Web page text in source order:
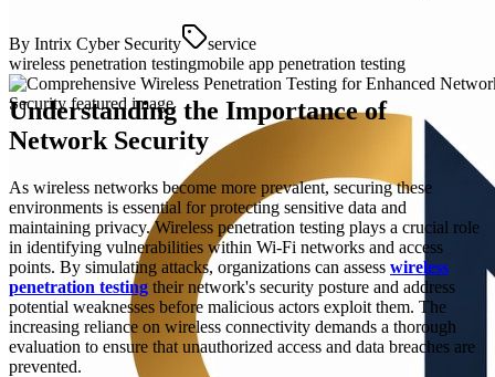
By Intrix Cyber Security
service
wireless penetration testingmobile app penetration testing
Understanding the Importance of
Network Security
As wireless networks become more prevalent, securing these
environments is essential for protecting sensitive data and
maintaining privacy. Wireless penetration testing plays a crucial role
in identifying vulnerabilities within Wi-Fi networks and access
points. By simulating attacks, organizations can assess wireless
penetration testing their network's security posture and address
potential weaknesses before malicious actors exploit them. The
increasing reliance on wireless connectivity demands a thorough
evaluation to ensure that unauthorized access and data breaches are
prevented.